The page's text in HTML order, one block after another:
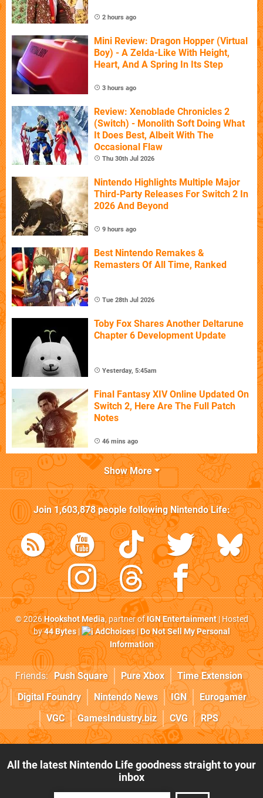
2 hours ago
Mini Review: Dragon Hopper (Virtual
Boy) - A Zelda-Like With Height,
Heart, And A Spring In Its Step
3 hours ago
Review: Xenoblade Chronicles 2
(Switch) - Monolith Soft Doing What
It Does Best, Albeit With The
Occasional Flaw
Thu 30th Jul 2026
Nintendo Highlights Multiple Major
Third-Party Releases For Switch 2 In
2026 And Beyond
9 hours ago
Best Nintendo Remakes &
Remasters Of All Time, Ranked
Tue 28th Jul 2026
Toby Fox Shares Another Deltarune
Chapter 6 Development Update
Yesterday, 5:45am
Final Fantasy XIV Online Updated On
Switch 2, Here Are The Full Patch
Notes
46 mins ago
Show More
Join1,603,878people followingNintendo Life:
© 2026Hookshot Media, partner ofIGN Entertainment| Hosted
by44 Bytes| AdChoices|Do Not Sell My Personal
Information
Friends: Push Square Pure Xbox
Time Extension
Digital Foundry
Nintendo News IGN
Eurogamer
VGC
GamesIndustry.biz CVG RPS
All the latest Nintendo Life goodness straight to your
inbox